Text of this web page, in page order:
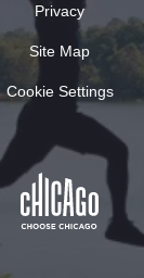
Privacy
Site Map
Cookie Settings